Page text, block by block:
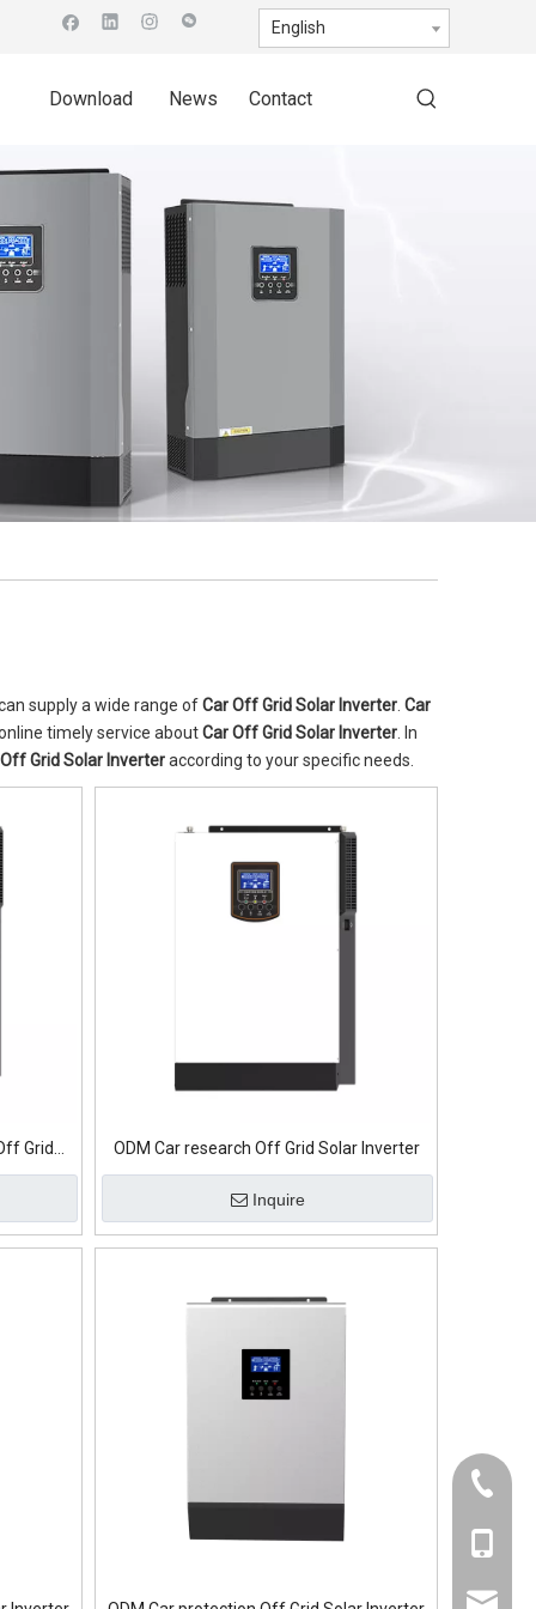
English
Download News Contact
supply a wide range ofCar Off Grid Solar Inverter. Car
timely service aboutCar Off Grid Solar Inverter. In
Grid Solar Inverteraccording to your specific needs.
Grid
ODM Car research Off Grid Solar Inverter
Inquire
+86-